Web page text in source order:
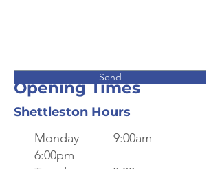
Send
Opening Times
Shettleston Hours
Monday 9:00am –
6:00pm